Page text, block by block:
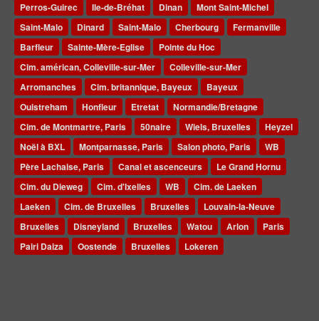
Perros-Guirec
Ile-de-Bréhat Dinan
Mont Saint-Michel
Saint-Malo
Dinard Saint-Malo Cherbourg
Fermanville
Barfleur
Sainte-Mère-Eglise
Pointe du Hoc
Cim. américan, Colleville-sur-Mer
Colleville-sur-Mer
Arromanches
Cim. britannique, Bayeux
Bayeux
Ouistreham
Honfleur Etretat
Normandie/Bretagne
Cim. de Montmartre, Paris
50naire Wiels, Bruxelles
Heyzel
Noël à BXL
Montparnasse, Paris Salon photo, Paris
WB
Père Lachaise, Paris
Canal et ascenceurs
Le Grand Hornu
Cim. du Dieweg
Cim. d'Ixelles WB
Cim. de Laeken
Laeken
Cim. de Bruxelles Bruxelles
Louvain-la-Neuve
Bruxelles
Disneyland Bruxelles Watou Arlon
Paris
Pairi Daiza
Oostende Bruxelles Lokeren